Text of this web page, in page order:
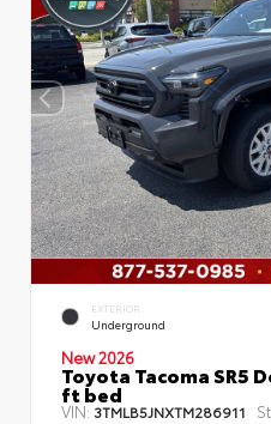
EXTERIOR
Underground
New 2026
Toyota Tacoma SR5
ft bed
VIN: 3TMLB5JNXTM286911